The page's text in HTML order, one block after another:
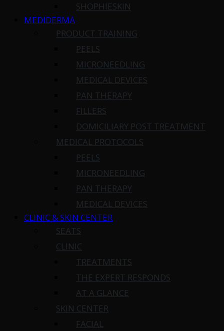
SHOPHIESKIN
MEDIDERMA
PRODUCT TRAINING
PEELS
MICRONEEDLING
MEDICAL DEVICES
PAN THERAPY
FILLERS
DOMICILIARY POST TREATMENT
MEDICAL PROTOCOLS
PEELS
MICRONEEDLING
PAN THERAPY
MEDICAL DEVICES
CLINIC & SKIN CENTER
SEATS
CLINIC
TREATMENTS
THE EXPERT RESPONDS
AT A GLANCE
SKIN CENTER
FACIAL